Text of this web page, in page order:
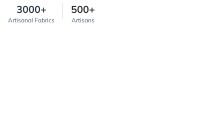
3000+
Artisanal Fabrics
500+
Artisans